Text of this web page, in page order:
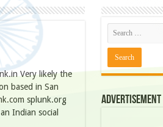
Very likely the
based in San
splunk.org
Indian social
Advertisement